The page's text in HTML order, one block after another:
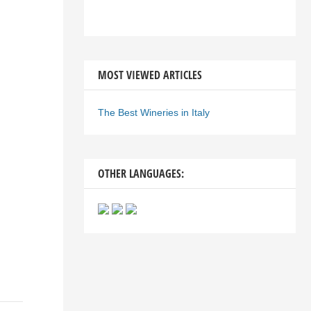
MOST VIEWED ARTICLES
The Best Wineries in Italy
OTHER LANGUAGES: